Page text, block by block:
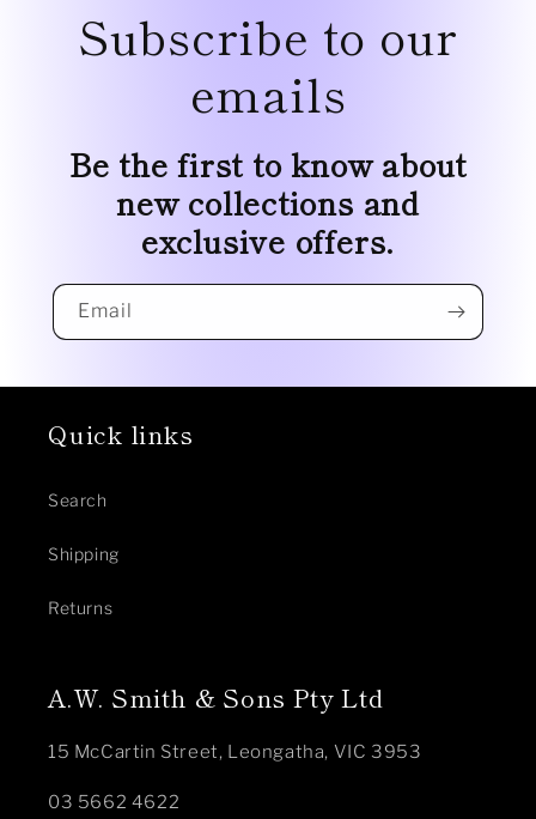
Subscribe to our
emails
Be the first to know about
new collections and
exclusive offers.
Email
Quick links
Search
Shipping
Returns
A.W. Smith & Sons Pty Ltd
15 McCartin Street, Leongatha, VIC 3953
03 5662 4622